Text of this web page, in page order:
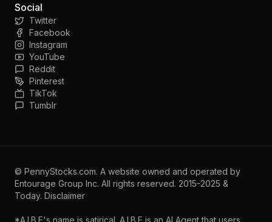
Social
Twitter
Facebook
Instagram
YouTube
Reddit
Pinterest
TikTok
Tumblr
© PennyStocks.com. A website owned and operated by
Entourage Group Inc. All rights reserved. 2015-2025 &
Today. Disclaimer
*A.I.B.E's name is satirical. A.I.B.E is an AI Agent that users